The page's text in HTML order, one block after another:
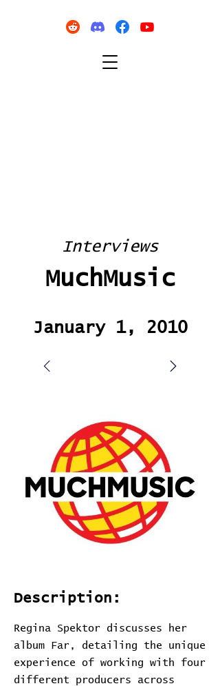
Interviews
MuchMusic
January 1, 2010
Description:
Regina Spektor discusses her
album Far, detailing the unique
experience of working with four
different producers across